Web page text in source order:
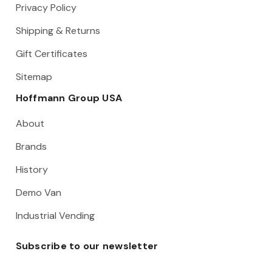
Privacy Policy
Shipping & Returns
Gift Certificates
Sitemap
Hoffmann Group USA
About
Brands
History
Demo Van
Industrial Vending
Subscribe to our newsletter